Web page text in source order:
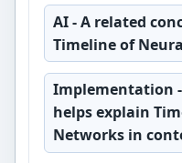
AI- A related
Timeline of
Implementation
helps explain
Networks in